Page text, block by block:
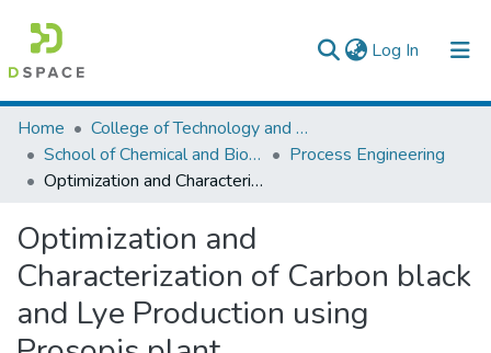
Log In (current)
Colleges, Institutes & Collections
Browse AAU-ETD
Home
College of Technology and Built Environment
School of Chemical and Bio Engineering
Process Engineering
Optimization and Characterization of Carbon black and Lye Production using Prosopis plant
Optimization and
Characterization of Carbon black
and Lye Production using